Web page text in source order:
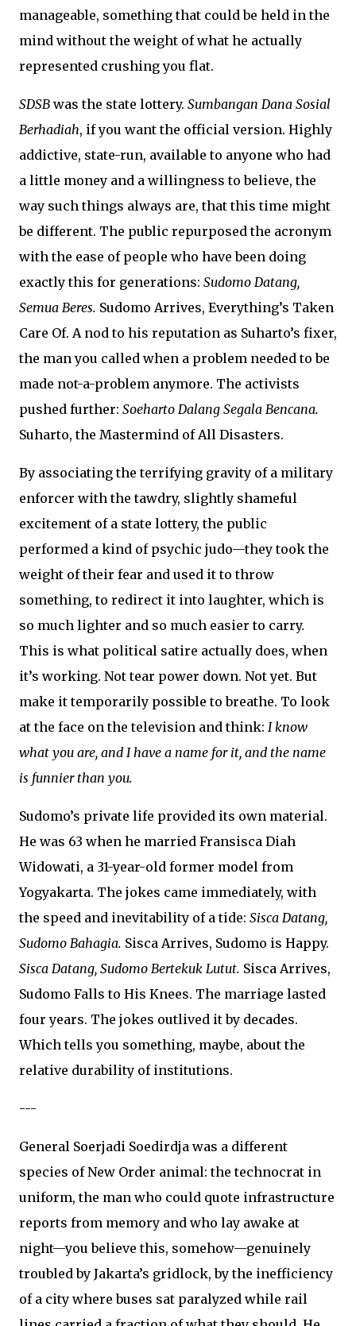
manageable, something that could be held in the
mind without the weight of what he actually
represented crushing you flat.
SDSB was the state lottery. Sumbangan Dana Sosial
Berhadiah, if you want the official version. Highly
addictive, state-run, available to anyone who had
a little money and a willingness to believe, the
way such things always are, that this time might
be different. The public repurposed the acronym
with the ease of people who have been doing
exactly this for generations: Sudomo Datang,
Semua Beres. Sudomo Arrives, Everything’s Taken
Care Of. A nod to his reputation as Suharto’s fixer,
the man you called when a problem needed to be
made not-a-problem anymore. The activists
pushed further: Soeharto Dalang Segala Bencana.
Suharto, the Mastermind of All Disasters.
By associating the terrifying gravity of a military
enforcer with the tawdry, slightly shameful
excitement of a state lottery, the public
performed a kind of psychic judo—they took the
weight of their fear and used it to throw
something, to redirect it into laughter, which is
so much lighter and so much easier to carry.
This is what political satire actually does, when
it’s working. Not tear power down. Not yet. But
make it temporarily possible to breathe. To look
at the face on the television and think: I know
what you are, and I have a name for it, and the name
is funnier than you.
Sudomo’s private life provided its own material.
He was 63 when he married Fransisca Diah
Widowati, a 31-year-old former model from
Yogyakarta. The jokes came immediately, with
the speed and inevitability of a tide: Sisca Datang,
Sudomo Bahagia. Sisca Arrives, Sudomo is Happy.
Sisca Datang, Sudomo Bertekuk Lutut. Sisca Arrives,
Sudomo Falls to His Knees. The marriage lasted
four years. The jokes outlived it by decades.
Which tells you something, maybe, about the
relative durability of institutions.
---
General Soerjadi Soedirdja was a different
species of New Order animal: the technocrat in
uniform, the man who could quote infrastructure
reports from memory and who lay awake at
night—you believe this, somehow—genuinely
troubled by Jakarta’s gridlock, by the inefficiency
of a city where buses sat paralyzed while rail